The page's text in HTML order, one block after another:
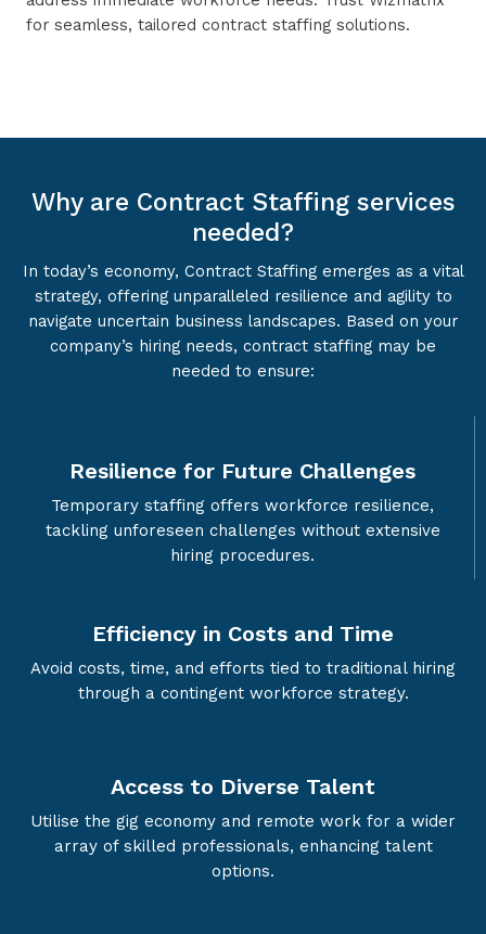
for seamless, tailored contract staffing solutions.
Why are Contract Staffing services
needed?
In today’s economy, Contract Staffing emerges as a vital
strategy, offering unparalleled resilience and agility to
navigate uncertain business landscapes. Based on your
company’s hiring needs, contract staffing may be
needed to ensure:
Resilience for Future Challenges
Temporary staffing offers workforce resilience,
tackling unforeseen challenges without extensive
hiring procedures.
Efficiency in Costs and Time
Avoid costs, time, and efforts tied to traditional hiring
through a contingent workforce strategy.
Access to Diverse Talent
Utilise the gig economy and remote work for a wider
array of skilled professionals, enhancing talent
options.